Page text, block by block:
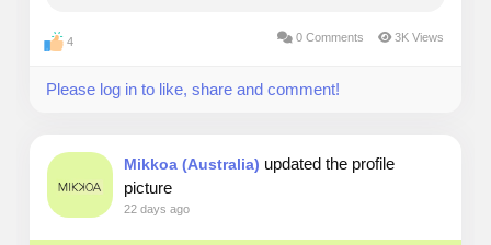
4 0 Comments 3K Views
Please log in to like, share and comment!
Mikkoa (Australia) updated the profile
picture
22 days ago